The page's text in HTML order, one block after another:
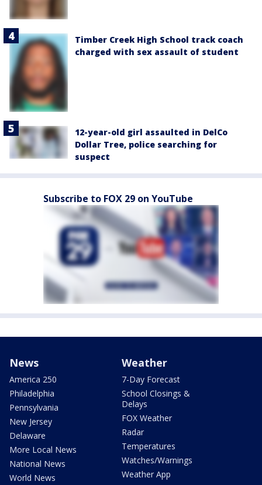
Timber Creek High School track coach
charged with sex assault of student
12-year-old girl assaulted in DelCo
Dollar Tree, police searching for
suspect
Subscribe to FOX 29 on YouTube
News
America 250
Philadelphia
Pennsylvania
New Jersey
Delaware
More Local News
National News
World News
Weather
7-Day Forecast
School Closings &
Delays
FOX Weather
Radar
Temperatures
Watches/Warnings
Weather App